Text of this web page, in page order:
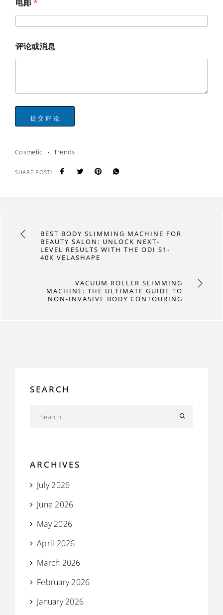
电邮*
评论或消息
提交评论
Cosmetic Trends
SHARE POST:
BEST BODY SLIMMING MACHINE FOR
BEAUTY SALON: UNLOCK NEXT-
LEVEL RESULTS WITH THE ODI S1-
40K VELASHAPE
VACUUM ROLLER SLIMMING
MACHINE: THE ULTIMATE GUIDE TO
NON-INVASIVE BODY CONTOURING
SEARCH
ARCHIVES
July 2026
June 2026
May 2026
April 2026
March 2026
February 2026
January 2026